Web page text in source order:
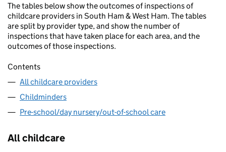
The tables below show the outcomes of inspections of
childcare providers in South Ham & West Ham. The tables
are split by provider type, and show the number of
inspections that have taken place for each area, and the
outcomes of those inspections.
Contents
All childcare providers
Childminders
Pre-school/day nursery/out-of-school care
All childcare